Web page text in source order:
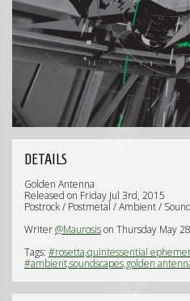
DETAILS
Golden Antenna
Released on Friday Jul 3rd, 2015
Postrock / Postmetal / Ambient /
Writer@Maurosison Thursday May
Tags: #rosetta,quintessential
#ambient,soundscapes,golden